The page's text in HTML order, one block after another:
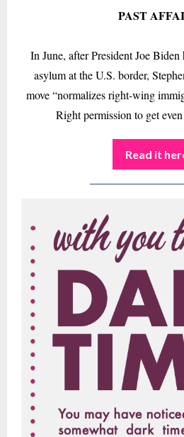
PAST
In June, after President Joe
asylum at the U.S. border,
move “normalizes right-wing
Right permission to get
Read it